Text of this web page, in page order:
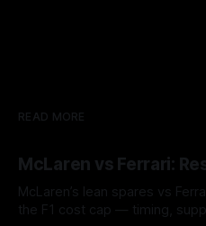
READ MORE
McLaren vs Ferrari:
McLaren’s lean spares vs
the F1 cost cap — timing,